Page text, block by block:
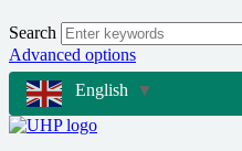
Search
Advanced options
English
▼